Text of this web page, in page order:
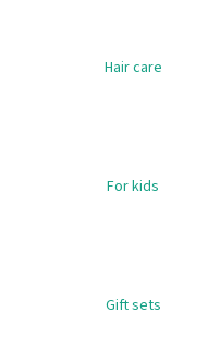
Hair care
For kids
Gift sets
SEARCH